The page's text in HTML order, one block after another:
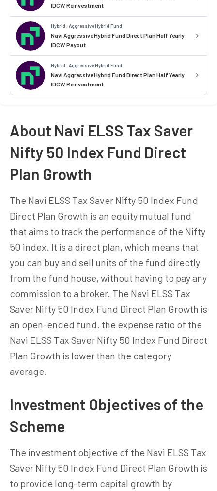
IDCW Reinvestment
Hybrid . Aggressive Hybrid Fund
Navi Aggressive Hybrid Fund Direct Plan Half Yearly
IDCW Payout
Hybrid . Aggressive Hybrid Fund
Navi Aggressive Hybrid Fund Direct Plan Half Yearly
IDCW Reinvestment
About Navi ELSS Tax Saver
Nifty 50 Index Fund Direct
Plan Growth
The Navi ELSS Tax Saver Nifty 50 Index Fund
Direct Plan Growth is an equity mutual fund
that aims to track the performance of the Nifty
50 index. It is a direct plan, which means that
you can buy and sell units of the fund directly
from the fund house, without having to pay any
commission to a broker. The Navi ELSS Tax
Saver Nifty 50 Index Fund Direct Plan Growth is
an open-ended fund. the expense ratio of the
Navi ELSS Tax Saver Nifty 50 Index Fund Direct
Plan Growth is lower than the category
average.
Investment Objectives of the
Scheme
The investment objective of the Navi ELSS Tax
Saver Nifty 50 Index Fund Direct Plan Growth is
to provide long-term capital growth by